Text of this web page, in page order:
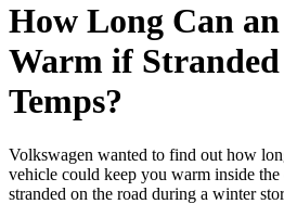
How Long Can
Warm if
Temps?
Volkswagen wanted to find out how
vehicle could keep you warm inside
stranded on the road during a winter